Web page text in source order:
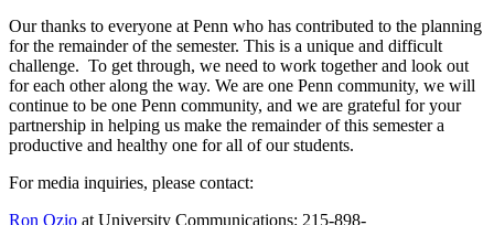
Our thanks to everyone at Penn who has contributed to the planning
for the remainder of the semester. This is a unique and difficult
challenge. To get through, we need to work together and look out
for each other along the way. We are one Penn community, we will
continue to be one Penn community, and we are grateful for your
partnership in helping us make the remainder of this semester a
productive and healthy one for all of our students.
For media inquiries, please contact:
Ron Ozio at University Communications: 215-898-